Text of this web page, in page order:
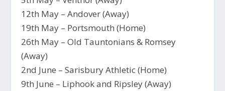
12th May – Andover (Away)
19th May – Portsmouth (Home)
26th May – Old Tauntonians & Romsey
(Away)
2nd June – Sarisbury Athletic (Home)
9th June – Liphook and Ripsley (Away)